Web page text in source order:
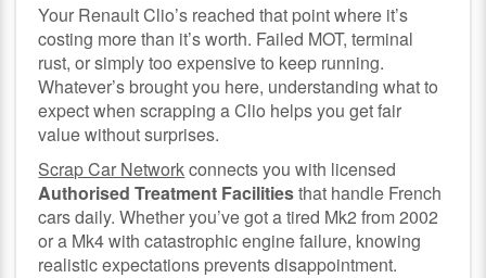
Your Renault Clio’s reached that point where it’s
costing more than it’s worth. Failed MOT, terminal
rust, or simply too expensive to keep running.
Whatever’s brought you here, understanding what to
expect when scrapping a Clio helps you get fair
value without surprises.
Scrap Car Networkconnects you with licensed
Authorised Treatment Facilitiesthat handle French
cars daily. Whether you’ve got a tired Mk2 from 2002
or a Mk4 with catastrophic engine failure, knowing
realistic expectations prevents disappointment.